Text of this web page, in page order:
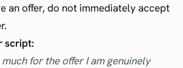
an offer, do not immediately accept
script:
for the offer I am genuinely